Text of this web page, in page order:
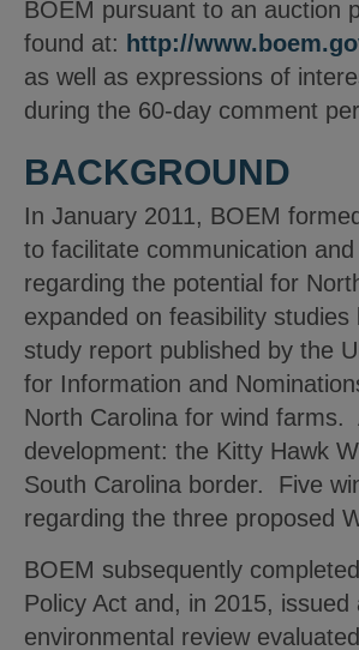
BOEM pursuant to an auction
found at: http://
as well as expressions of
during the 60-day comment
BACKGROUND
In January 2011, BOEM
to facilitate communication
regarding the potential for
expanded on feasibility
study report published by the
for Information and
North Carolina for wind
development: the Kitty Hawk
South Carolina border. Five
regarding the three proposed
BOEM subsequently
Policy Act and, in 2015,
environmental review